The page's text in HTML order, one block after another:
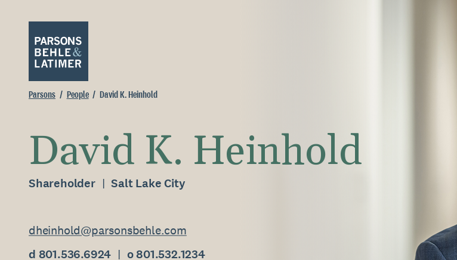
Parsons People David K. Heinhold
David K. Heinhold
Shareholder Salt Lake City
dheinhold@parsonsbehle.com
d 801.536.6924 o 801.532.1234